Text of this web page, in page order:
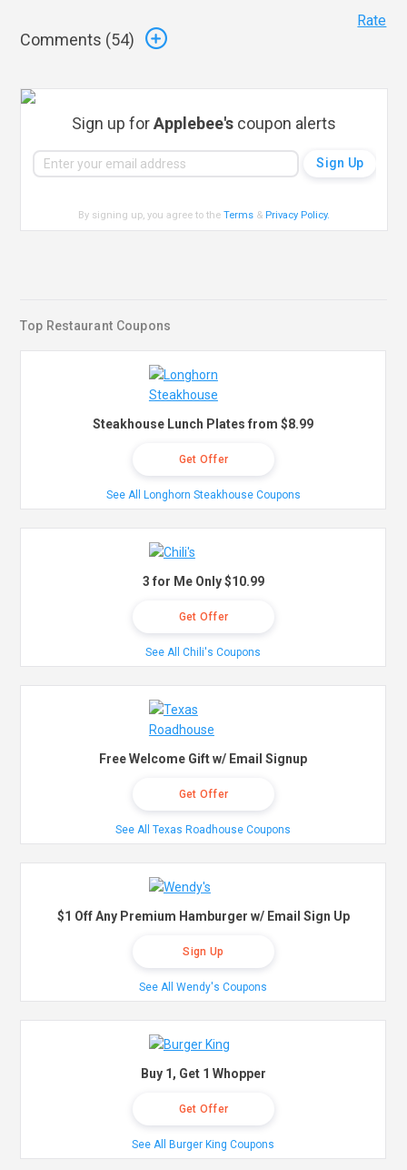
Comments (54)
Rate
Sign up forApplebee's coupon alerts
By signing up, you agree to theTerms & Privacy Policy.
Top Restaurant Coupons
Steakhouse Lunch Plates from $8.99
Get Offer
See All Longhorn Steakhouse Coupons
3 for Me Only $10.99
Get Offer
See All Chili's Coupons
Free Welcome Gift w/ Email Signup
Get Offer
See All Texas Roadhouse Coupons
$1 Off Any Premium Hamburger w/ Email Sign Up
Sign Up
See All Wendy's Coupons
Buy 1, Get 1 Whopper
Get Offer
See All Burger King Coupons